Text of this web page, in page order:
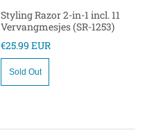
Styling Razor 2-in-1 incl. 11
Vervangmesjes (SR-1253)
€25.99 EUR
Sold Out